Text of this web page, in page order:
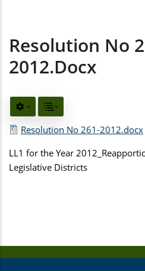
Resolution No
2012.docx
Resolution No 261-2012.docx
LL1 for the Year
Legislative Districts